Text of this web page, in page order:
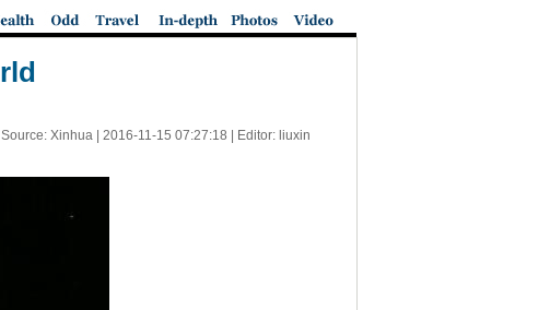
Source: Xinhua | 2016-11-15 07:27:18 | Editor: liuxin